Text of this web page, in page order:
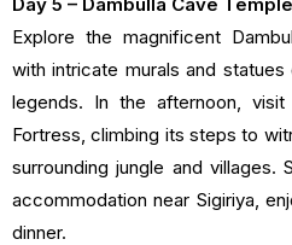
Explore the magnificent
with intricate murals and
legends. In the afternoon,
Fortress, climbing its steps to
surrounding jungle and villages.
accommodation near Sigiriya,
dinner.